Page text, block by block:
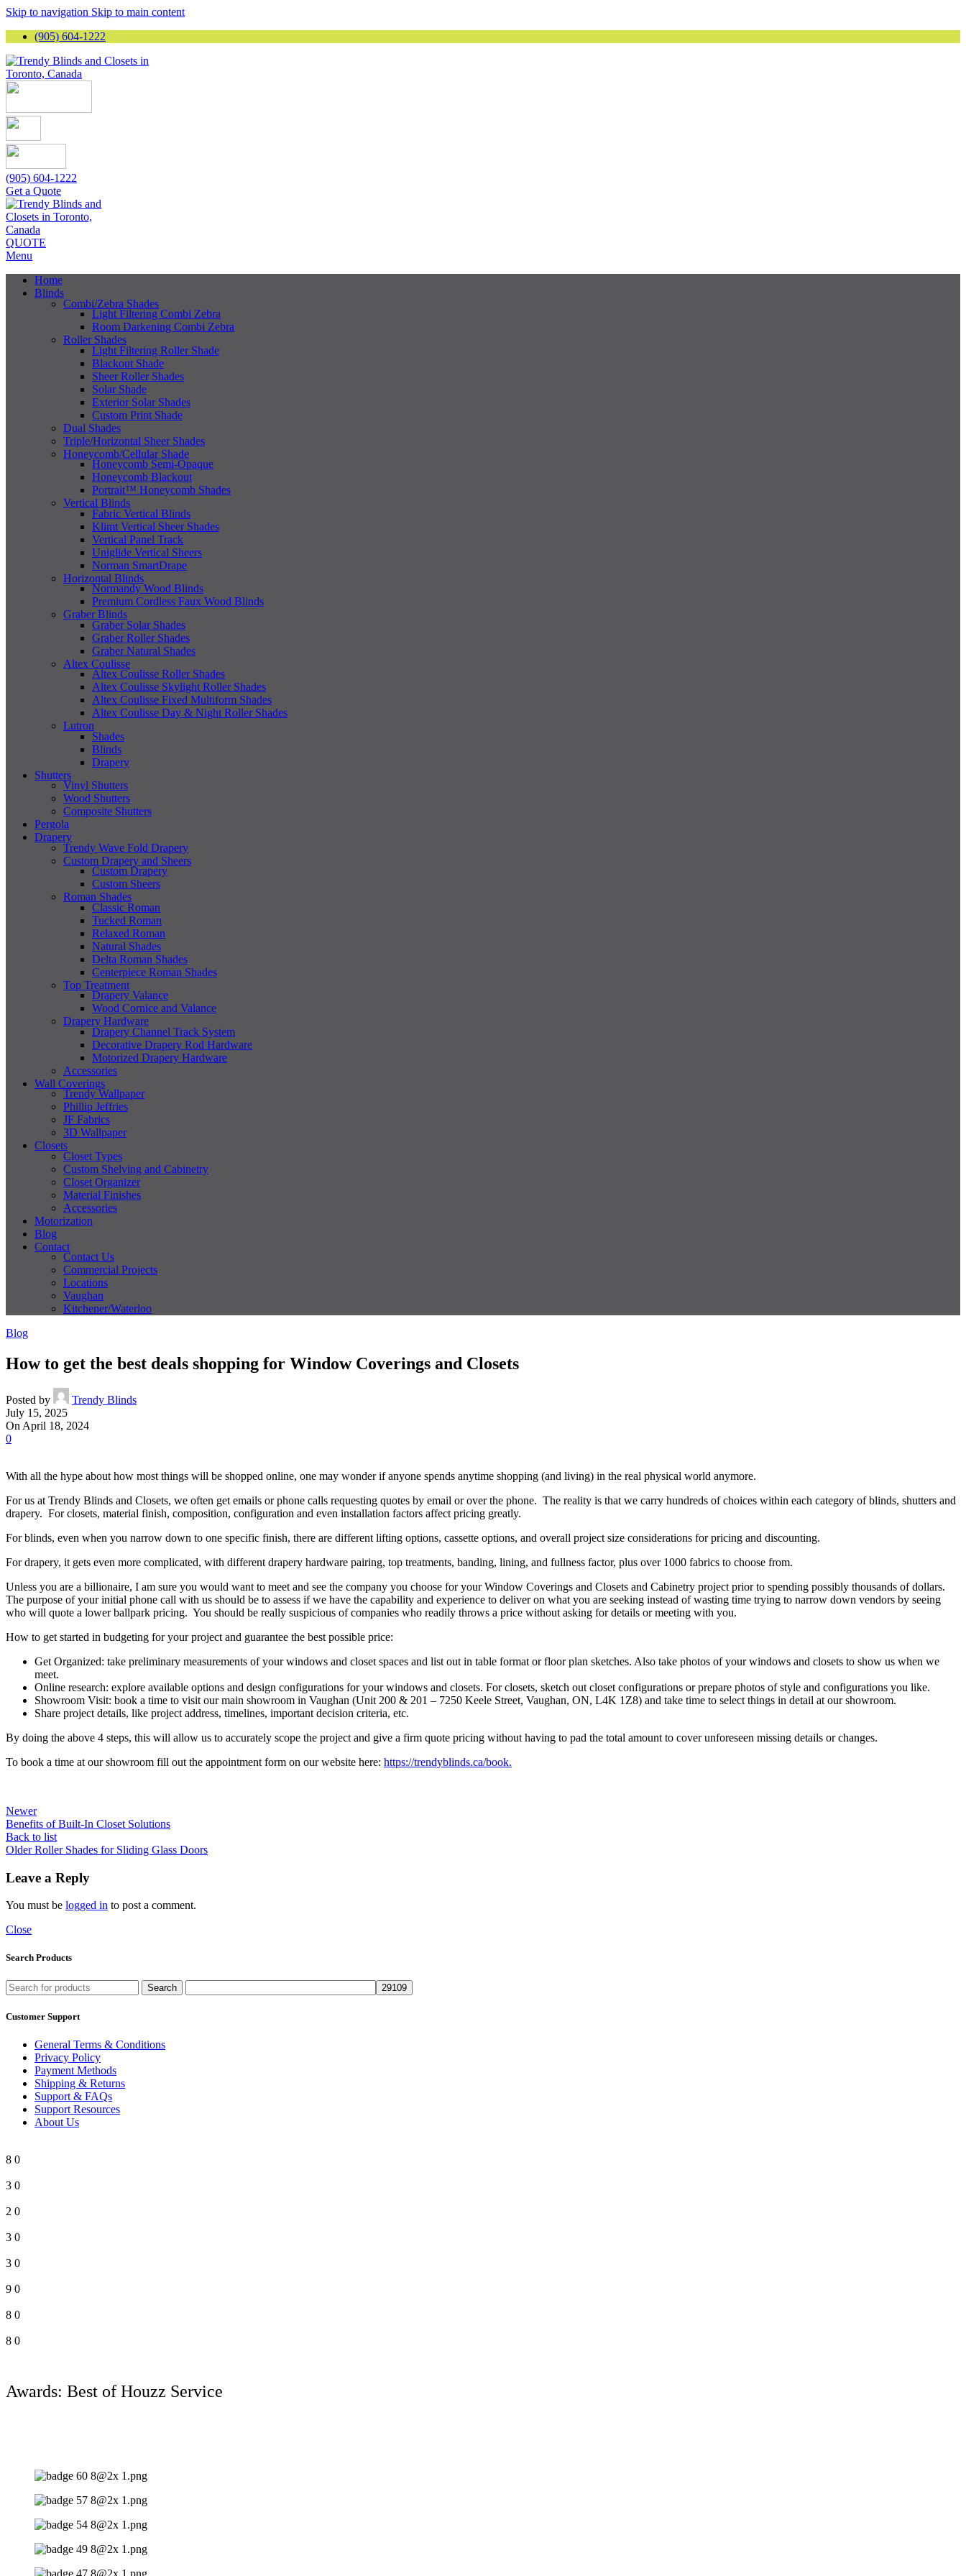
Skip to navigation Skip to main content
(905) 604-1222
(905) 604-1222
Get a Quote
QUOTE
Menu
Home
Blinds
Combi/Zebra Shades
Light Filtering Combi Zebra
Room Darkening Combi Zebra
Roller Shades
Light Filtering Roller Shade
Blackout Shade
Sheer Roller Shades
Solar Shade
Exterior Solar Shades
Custom Print Shade
Dual Shades
Triple/Horizontal Sheer Shades
Honeycomb/Cellular Shade
Honeycomb Semi-Opaque
Honeycomb Blackout
Portrait™ Honeycomb Shades
Vertical Blinds
Fabric Vertical Blinds
Klimt Vertical Sheer Shades
Vertical Panel Track
Uniglide Vertical Sheers
Norman SmartDrape
Horizontal Blinds
Normandy Wood Blinds
Premium Cordless Faux Wood Blinds
Graber Blinds
Graber Solar Shades
Graber Roller Shades
Graber Natural Shades
Altex Coulisse
Altex Coulisse Roller Shades
Altex Coulisse Skylight Roller Shades
Altex Coulisse Fixed Multiform Shades
Altex Coulisse Day & Night Roller Shades
Lutron
Shades
Blinds
Drapery
Shutters
Vinyl Shutters
Wood Shutters
Composite Shutters
Pergola
Drapery
Trendy Wave Fold Drapery
Custom Drapery and Sheers
Custom Drapery
Custom Sheers
Roman Shades
Classic Roman
Tucked Roman
Relaxed Roman
Natural Shades
Delta Roman Shades
Centerpiece Roman Shades
Top Treatment
Drapery Valance
Wood Cornice and Valance
Drapery Hardware
Drapery Channel Track System
Decorative Drapery Rod Hardware
Motorized Drapery Hardware
Accessories
Wall Coverings
Trendy Wallpaper
Phillip Jeffries
JF Fabrics
3D Wallpaper
Closets
Closet Types
Custom Shelving and Cabinetry
Closet Organizer
Material Finishes
Accessories
Motorization
Blog
Contact
Contact Us
Commercial Projects
Locations
Vaughan
Kitchener/Waterloo
Blog
How to get the best deals shopping for Window Coverings and Closets
Posted by
Trendy Blinds
July 15, 2025
On April 18, 2024
0
With all the hype about how most things will be shopped online, one may wonder if anyone spends anytime shopping (and living) in the real physical world anymore.
For us at Trendy Blinds and Closets, we often get emails or phone calls requesting quotes by email or over the phone. The reality is that we carry hundreds of choices within each category of blinds, shutters and
drapery. For closets, material finish, composition, configuration and even installation factors affect pricing greatly.
For blinds, even when you narrow down to one specific finish, there are different lifting options, cassette options, and overall project size considerations for pricing and discounting.
For drapery, it gets even more complicated, with different drapery hardware pairing, top treatments, banding, lining, and fullness factor, plus over 1000 fabrics to choose from.
Unless you are a billionaire, I am sure you would want to meet and see the company you choose for your Window Coverings and Closets and Cabinetry project prior to spending possibly thousands of dollars.
The purpose of your initial phone call with us should be to assess if we have the capability and experience to deliver on what you are seeking instead of wasting time trying to narrow down vendors by seeing
who will quote a lower ballpark pricing. You should be really suspicious of companies who readily throws a price without asking for details or meeting with you.
How to get started in budgeting for your project and guarantee the best possible price:
Get Organized: take preliminary measurements of your windows and closet spaces and list out in table format or floor plan sketches. Also take photos of your windows and closets to show us when we
meet.
Online research: explore available options and design configurations for your windows and closets. For closets, sketch out closet configurations or prepare photos of style and configurations you like.
Showroom Visit: book a time to visit our main showroom in Vaughan (Unit 200 & 201 – 7250 Keele Street, Vaughan, ON, L4K 1Z8) and take time to select things in detail at our showroom.
Share project details, like project address, timelines, important decision criteria, etc.
By doing the above 4 steps, this will allow us to accurately scope the project and give a firm quote pricing without having to pad the total amount to cover unforeseen missing details or changes.
To book a time at our showroom fill out the appointment form on our website here: https://trendyblinds.ca/book.
Newer
Benefits of Built-In Closet Solutions
Back to list
Older Roller Shades for Sliding Glass Doors
Leave a Reply
You must be logged in to post a comment.
Close
Search Products
Search
Customer Support
General Terms & Conditions
Privacy Policy
Payment Methods
Shipping & Returns
Support & FAQs
Support Resources
About Us
8 0
3 0
2 0
3 0
3 0
9 0
8 0
8 0
Awards: Best of Houzz Service